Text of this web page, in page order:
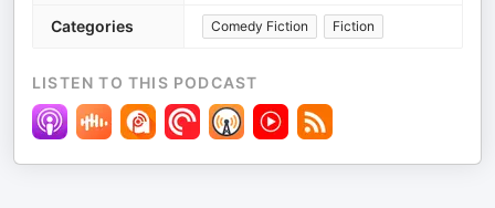
Categories Comedy Fiction Fiction
LISTEN TO THIS PODCAST